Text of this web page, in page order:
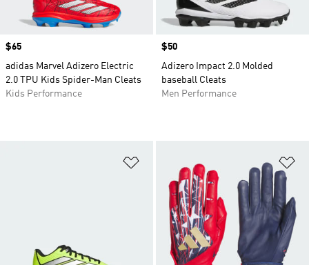
Price
$65
adidas Marvel Adizero Electric
2.0 TPU Kids Spider-Man Cleats
Kids Performance
Price
$50
Adizero Impact 2.0 Molded
baseball Cleats
Men Performance